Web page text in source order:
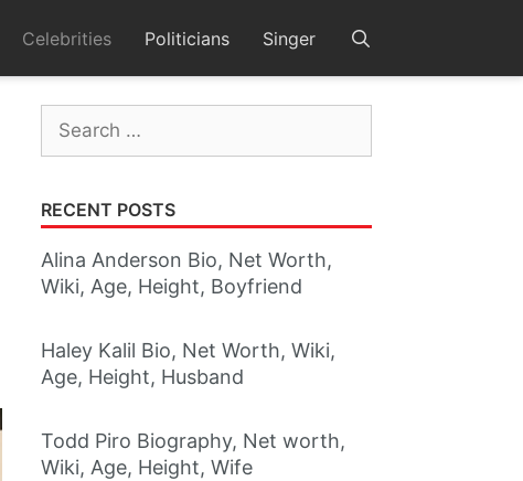
Celebrities Politicians Singer
Search
for:
RECENT POSTS
Alina Anderson Bio, Net Worth,
Wiki, Age, Height, Boyfriend
Haley Kalil Bio, Net Worth, Wiki,
Age, Height, Husband
Todd Piro Biography, Net worth,
Wiki, Age, Height, Wife